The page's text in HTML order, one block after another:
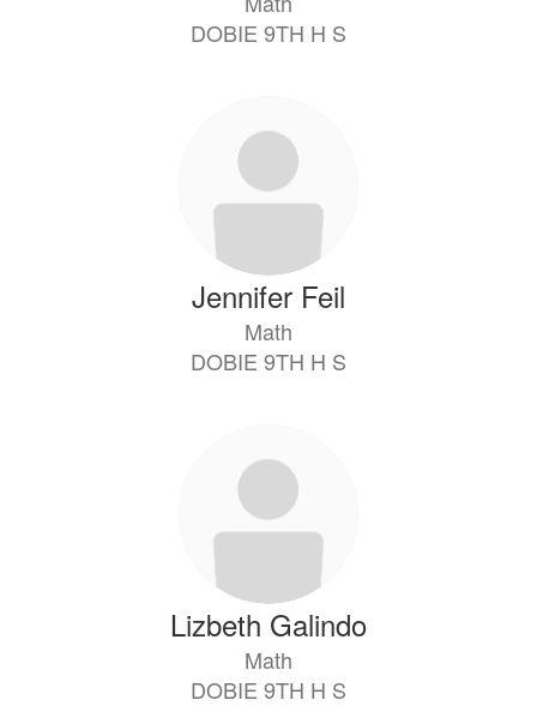
DOBIE 9TH H S
Jennifer Feil
Math
DOBIE 9TH H S
Lizbeth Galindo
Math
DOBIE 9TH H S